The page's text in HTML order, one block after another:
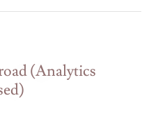
(Analytics